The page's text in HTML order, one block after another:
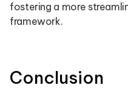
fostering a more
framework.
Conclusion